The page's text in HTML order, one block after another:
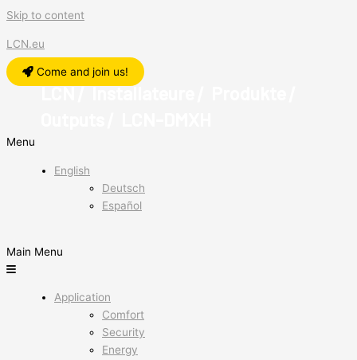
Skip to content
LCN.eu
Come and join us!
LCN Installateure
Menu
English
Deutsch
Español
Main Menu
Application
Comfort
Security
Energy